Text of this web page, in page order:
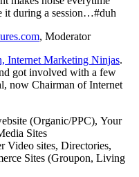
it during a session…#duh
, Moderator
Internet Marketing Ninjas.
got involved with a few
now Chairman of Internet
(Organic/PPC), Your
Sites
Video sites, Directories,
Sites (Groupon, Living